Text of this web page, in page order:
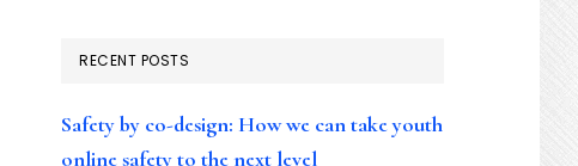
RECENT POSTS
Safety by co-design: How we can take youth
online safety to the next level